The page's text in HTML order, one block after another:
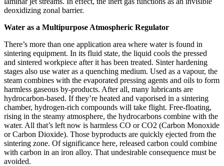
deoxidizing zonal barrier.
Water as a Multipurpose Atmospheric Regulator
There’s more than one application area where water is found in
sintering equipment. In its fluid state, the liquid cools the pressed
and sintered workpiece after it has been treated. Sinter hardening
stages also use water as a quenching medium. Used as a vapour, the
steam combines with the evaporated pressing agents and oils to form
harmless gaseous by-products. After all, many lubricants are
hydrocarbon-based. If they’re heated and vaporised in a sintering
chamber, hydrogen-rich compounds will take flight. Free-floating,
rising in the steamy atmosphere, the hydrocarbons combine with the
water. All that’s left now is harmless CO or CO2 (Carbon Monoxide
or Carbon Dioxide). Those byproducts are quickly ejected from the
sintering zone. Of significance here, released carbon could combine
with carbon in an iron alloy. That undesirable consequence must be
avoided.